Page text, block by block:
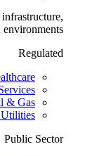
Regulated
& Gas
Public Sector